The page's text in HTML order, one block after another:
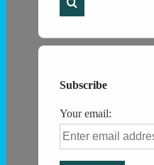
Subscribe
Your email: